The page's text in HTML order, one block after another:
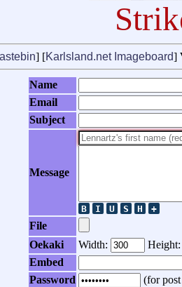
] [Karlsland.net Imageboard]
Name
Email
Subject
Message
File
Oekaki
Width:
Embed
Password
(for